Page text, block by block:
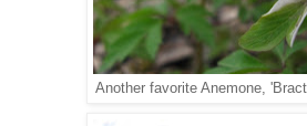
Another favorite Anemone,